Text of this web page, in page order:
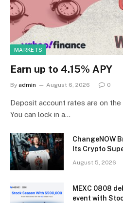
MARKETS
Earn up to 4.15% APY
By admin August 6, 2026 0
Deposit account rates are on
You can lock in a…
ChangeNOW
Its Crypto
August 5, 2026
MEXC 0808
event with